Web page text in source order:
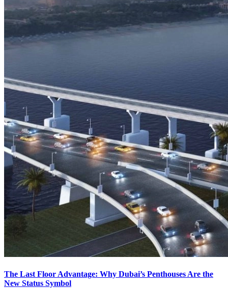
The Last Floor Advantage: Why Dubai’s Penthouses Are the
New Status Symbol